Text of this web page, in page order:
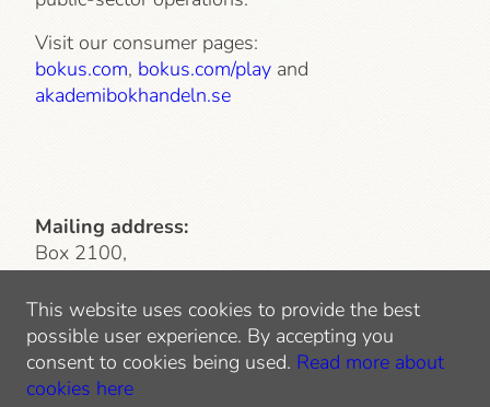
Visit our consumer pages:
bokus.com, bokus.com/play and
akademibokhandeln.se
Mailing address:
Box 2100,
Visiting address : Lindhagensgatan 126
112 51 Stockholm
Tel: 010-744 10 00
This website uses cookies to provide the best
possible user experience. By accepting you
consent to cookies being used. Read more about
cookies here